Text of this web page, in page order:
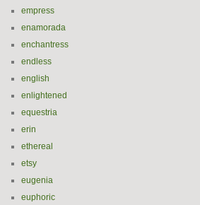
empress
enamorada
enchantress
endless
english
enlightened
equestria
erin
ethereal
etsy
eugenia
euphoric